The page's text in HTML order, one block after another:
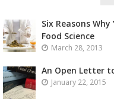
Six Reasons
Food Science
March 28, 2013
An Open Letter
January 22, 2015